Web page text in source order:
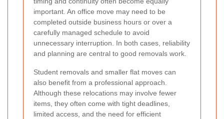
important. An office move may need to be
completed outside business hours or over a
carefully managed schedule to avoid
unnecessary interruption. In both cases, reliability
and planning are central to good removals work.
Student removals and smaller flat moves can
also benefit from a professional approach.
Although these relocations may involve fewer
items, they often come with tight deadlines,
limited access, and the need for efficient